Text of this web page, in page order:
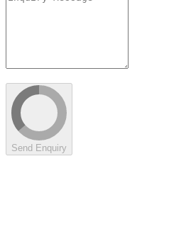
Send Enquiry